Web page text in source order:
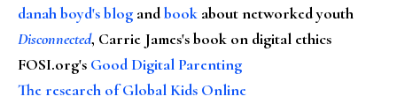
danah boyd's blog andbook about networked youth
Disconnected, Carrie James's book on digital ethics
FOSI.org's Good Digital Parenting
The research of Global Kids Online